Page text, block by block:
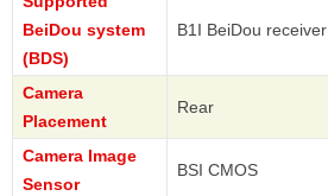
BeiDou system
(BDS)
B1I BeiDou receiver
Camera
Placement
Rear
Camera Image
Sensor
BSI CMOS